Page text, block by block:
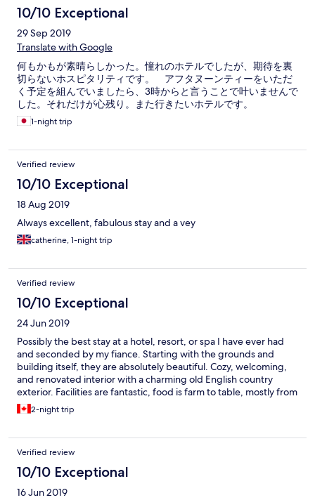
10/10 Exceptional
29 Sep 2019
Translate with Google
何もかもが素晴らしかった。憧れのホテルでしたが、期待を裏
切らないホスピタリティです。 アフタヌーンティーをいただ
く予定を組んでいましたら、3時からと言うことで叶いませんで
した。それだけが心残り。また行きたいホテルです。
1-night trip
Verified review
10/10 Exceptional
18 Aug 2019
Always excellent, fabulous stay and a vey
catherine, 1-night trip
Verified review
10/10 Exceptional
24 Jun 2019
Possibly the best stay at a hotel, resort, or spa I have ever had
and seconded by my fiance. Starting with the grounds and
building itself, they are absolutely beautiful. Cozy, welcoming,
and renovated interior with a charming old English country
exterior. Facilities are fantastic, food is farm to table, mostly from
their own vegetable garden. And most importantly the staff are
openly enthusiastic to help in any way. As an example, for my
menu in advance specifically for her, and the food was amazing.
Located in a great area for sightseeing, relaxing, or outdoorsy
stuff, I would 100% recommend and we will be going back for
sure.
2-night trip
Verified review
10/10 Exceptional
16 Jun 2019